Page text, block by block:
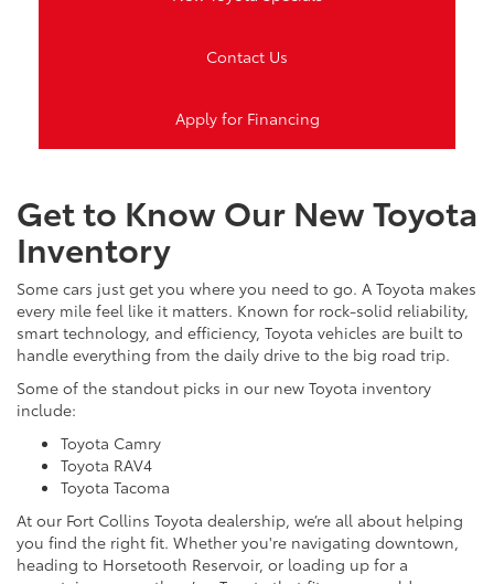
Contact Us
Apply for Financing
Get to Know Our New Toyota
Inventory
Some cars just get you where you need to go. A Toyota makes
every mile feel like it matters. Known for rock-solid reliability,
smart technology, and efficiency, Toyota vehicles are built to
handle everything from the daily drive to the big road trip.
Some of the standout picks in our new Toyota inventory
include:
Toyota Camry
Toyota RAV4
Toyota Tacoma
At our Fort Collins Toyota dealership, we’re all about helping
you find the right fit. Whether you're navigating downtown,
heading to Horsetooth Reservoir, or loading up for a